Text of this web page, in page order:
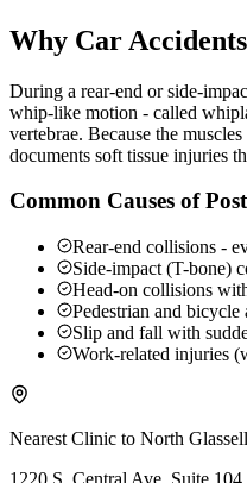
Why Car
During a rear-end or side-
whip-like motion - called
vertebrae. Because the
documents soft tissue injuries
Common Causes of
Rear-end collisions -
Side-impact (T-bone)
Head-on collisions
Pedestrian and bicycle
Slip and fall with
Work-related injuries
Nearest Clinic to North
1220 S. Central Ave. Suite